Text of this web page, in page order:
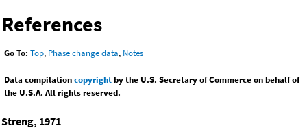
References
Go To: Top, Phase change data, Notes
Data compilationcopyrightby the U.S. Secretary of Commerce on behalf of
the U.S.A. All rights reserved.
Streng, 1971